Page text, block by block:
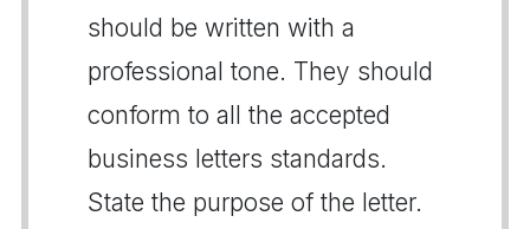
should be written with a
professional tone. They should
conform to all the accepted
business letters standards.
State the purpose of the letter.